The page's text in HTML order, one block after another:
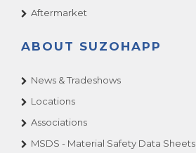
Aftermarket
ABOUT SUZOHAPP
News & Tradeshows
Locations
Associations
MSDS - Material Safety Data Sheets